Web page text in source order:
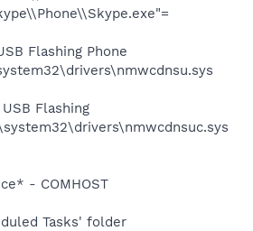
Flashing Phone
Flashing
- COMHOST
Tasks' folder